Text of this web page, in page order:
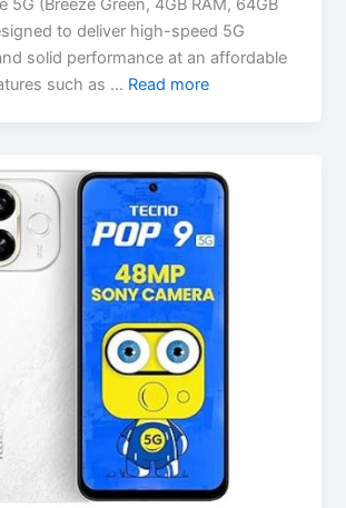
5G (Breeze Green, 4GB RAM, 64GB
to deliver high-speed 5G
solid performance at an affordable
such as … Read more